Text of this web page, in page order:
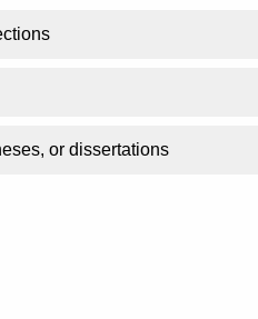
or dissertations